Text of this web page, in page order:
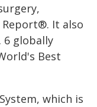
Report®. It also
6 globally
Best
which is